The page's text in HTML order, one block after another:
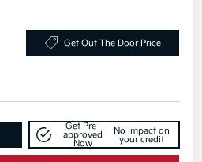
Get Out The Door Price
Get Pre-
approved
Now
No impact on
your credit